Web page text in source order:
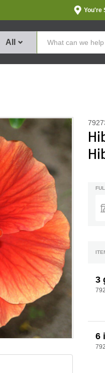
You're
All
3
6